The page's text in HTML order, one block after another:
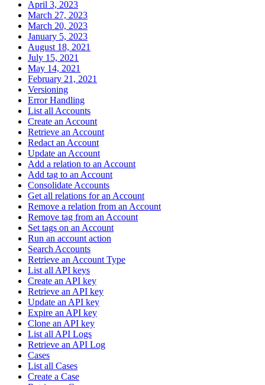
April 3, 2023
March 27, 2023
March 20, 2023
January 5, 2023
August 18, 2021
July 15, 2021
May 14, 2021
February 21, 2021
Versioning
Error Handling
List all Accounts
Create an Account
Retrieve an Account
Redact an Account
Update an Account
Add a relation to an Account
Add tag to an Account
Consolidate Accounts
Get all relations for an Account
Remove a relation from an Account
Remove tag from an Account
Set tags on an Account
Run an account action
Search Accounts
Retrieve an Account Type
List all API keys
Create an API key
Retrieve an API key
Update an API key
Expire an API key
Clone an API key
List all API Logs
Retrieve an API Log
Cases
List all Cases
Create a Case